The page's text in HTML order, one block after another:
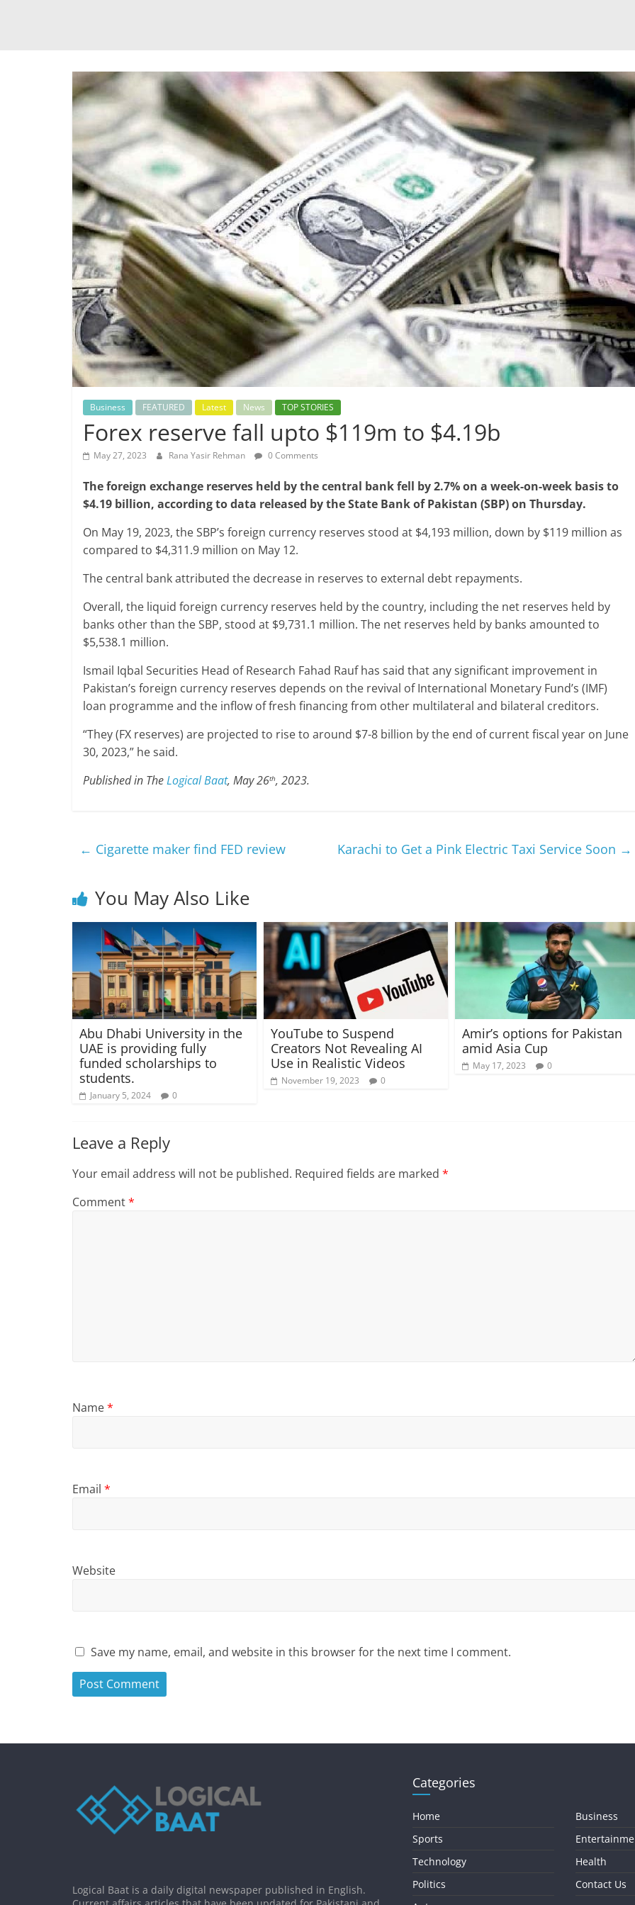
Business FEATURED Latest News TOP STORIES
Forex reserve fall upto $119m to $4.19b
May 27, 2023 Rana Yasir Rehman 0 Comments
The foreign exchange reserves held by the central bank fell by 2.7% on a week-on-week basis to
$4.19 billion, according to data released by the State Bank of Pakistan (SBP) on Thursday.
On May 19, 2023, the SBP’s foreign currency reserves stood at $4,193 million, down by $119 million as
compared to $4,311.9 million on May 12.
The central bank attributed the decrease in reserves to external debt repayments.
Overall, the liquid foreign currency reserves held by the country, including the net reserves held by
banks other than the SBP, stood at $9,731.1 million. The net reserves held by banks amounted to
$5,538.1 million.
Ismail Iqbal Securities Head of Research Fahad Rauf has said that any significant improvement in
Pakistan’s foreign currency reserves depends on the revival of International Monetary Fund’s (IMF)
loan programme and the inflow of fresh financing from other multilateral and bilateral creditors.
“They (FX reserves) are projected to rise to around $7-8 billion by the end of current fiscal year on June
30, 2023,” he said.
Published in TheLogical Baat, May 26th, 2023.
← Cigarette maker find FED review Karachi to Get a Pink Electric Taxi Service Soon →
You May Also Like
Abu Dhabi University in the
UAE is providing fully
funded scholarships to
students.
January 5, 2024 0
YouTube to Suspend
Creators Not Revealing AI
Use in Realistic Videos
November 19, 2023 0
Amir’s options for Pakistan
amid Asia Cup
May 17, 2023 0
Leave a Reply
Your email address will not be published. Required fields are marked *
Comment*
Name*
Email *
Website
Save my name, email, and website in this browser for the next time I comment.
Logical Baat is a daily digital newspaper published in English.
Categories
Home
Sports
Technology
Politics
Business
Health
Contact Us